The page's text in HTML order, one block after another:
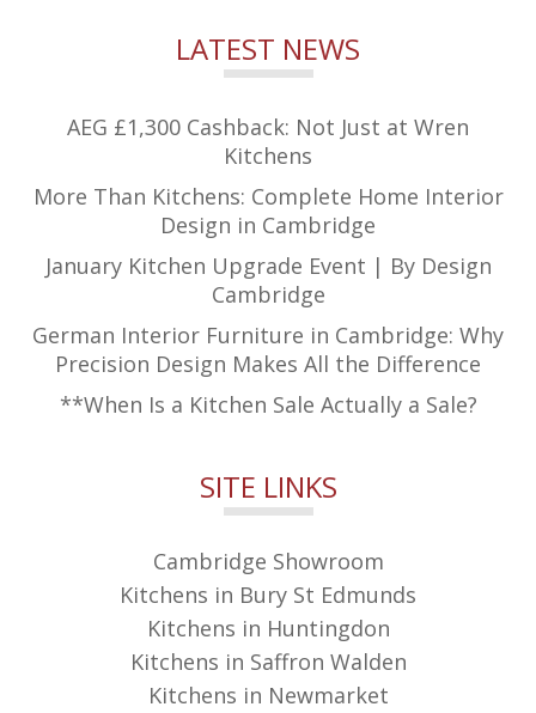
LATEST NEWS
AEG £1,300 Cashback: Not Just at Wren
Kitchens
More Than Kitchens: Complete Home Interior
Design in Cambridge
January Kitchen Upgrade Event | By Design
Cambridge
German Interior Furniture in Cambridge: Why
Precision Design Makes All the Difference
**When Is a Kitchen Sale Actually a Sale?
SITE LINKS
Cambridge Showroom
Kitchens in Bury St Edmunds
Kitchens in Huntingdon
Kitchens in Saffron Walden
Kitchens in Newmarket